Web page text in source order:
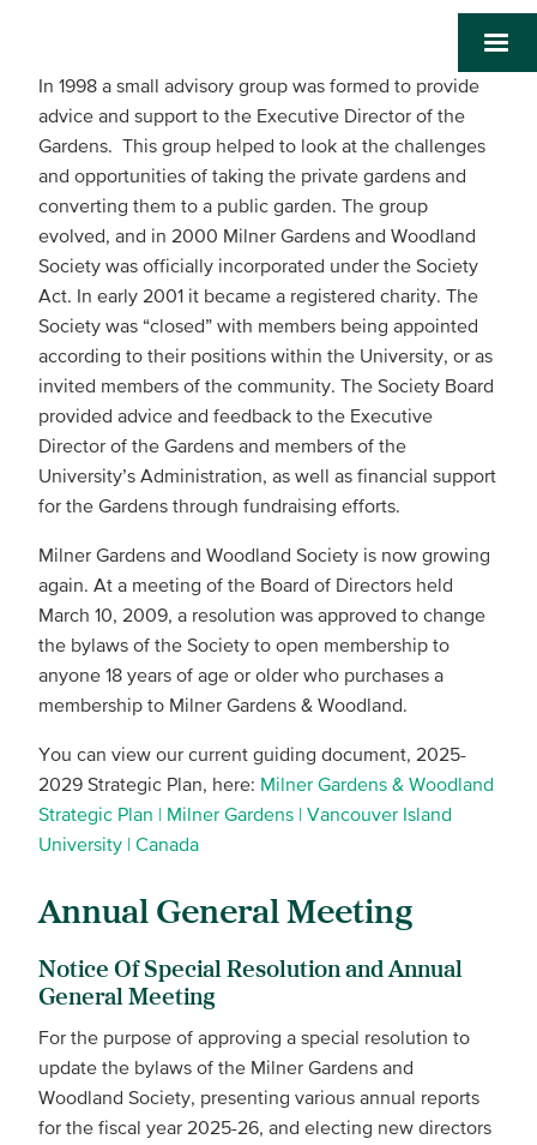
In 1998 a small advisory group was formed to provide
advice and support to the Executive Director of the
Gardens. This group helped to look at the challenges
and opportunities of taking the private gardens and
converting them to a public garden. The group
evolved, and in 2000 Milner Gardens and Woodland
Society was officially incorporated under the Society
Act. In early 2001 it became a registered charity. The
Society was “closed” with members being appointed
according to their positions within the University, or as
invited members of the community. The Society Board
provided advice and feedback to the Executive
Director of the Gardens and members of the
University’s Administration, as well as financial support
for the Gardens through fundraising efforts.
Milner Gardens and Woodland Society is now growing
again. At a meeting of the Board of Directors held
March 10, 2009, a resolution was approved to change
the bylaws of the Society to open membership to
anyone 18 years of age or older who purchases a
membership to Milner Gardens & Woodland.
You can view our current guiding document, 2025-
2029 Strategic Plan, here: Milner Gardens & Woodland
Strategic Plan | Milner Gardens | Vancouver Island
University | Canada
Annual General Meeting
Notice Of Special Resolution and Annual
General Meeting
For the purpose of approving a special resolution to
update the bylaws of the Milner Gardens and
Woodland Society, presenting various annual reports
for the fiscal year 2025-26, and electing new directors